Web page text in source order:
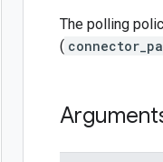
The polling
(